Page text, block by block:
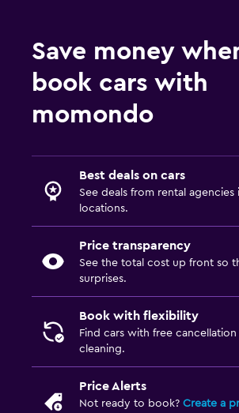
Save money
book cars with
momondo
Best deals on cars
See deals from rental agencies
locations.
Price transparency
See the total cost up front so
surprises.
Book with flexibility
Find cars with free
cleaning.
Price Alerts
Not ready to book? Create a